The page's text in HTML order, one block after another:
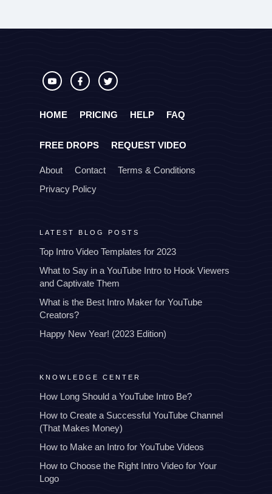
HOME PRICING HELP FAQ
FREE DROPS REQUEST VIDEO
About Contact
Terms & Conditions
Privacy Policy
LATEST BLOG POSTS
Top Intro Video Templates for 2023
What to Say in a YouTube Intro to Hook Viewers
and Captivate Them
What is the Best Intro Maker for YouTube
Creators?
Happy New Year! (2023 Edition)
KNOWLEDGE CENTER
How Long Should a YouTube Intro Be?
How to Create a Successful YouTube Channel
(That Makes Money)
How to Make an Intro for YouTube Videos
How to Choose the Right Intro Video for Your
Logo